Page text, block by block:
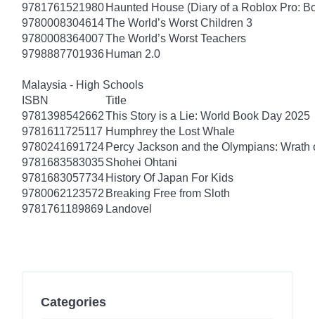
9781761521980 Haunted House (Diary of a Roblox Pro:
9780008304614The World’s Worst Children 3
9780008364007The World’s Worst Teachers
9798887701936 Human 2.0
Malaysia - High Schools
ISBN
Title
9781398542662This Story is a Lie: World Book Day 2025
9781611725117 Humphrey the Lost Whale
9780241691724 Percy Jackson and the Olympians: Wrath
9781683583035Shohei Ohtani
9781683057734 History Of Japan For Kids
9780062123572 Breaking Free from Sloth
9781761189869 Landovel
Categories